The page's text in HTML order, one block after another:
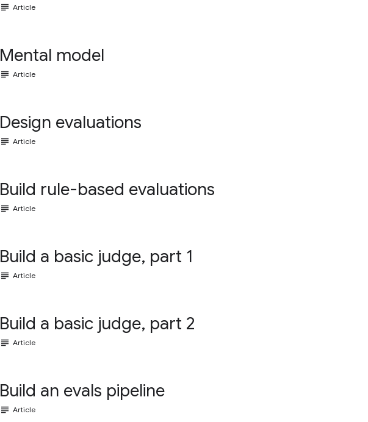
subject Article
Mental model
subject Article
Design evaluations
subject Article
Build rule-based evaluations
subject Article
Build a basic judge, part 1
subject Article
Build a basic judge, part 2
subject Article
Build an evals pipeline
subject Article